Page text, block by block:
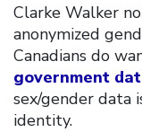
Clarke Walker
anonymized
Canadians do
government
sex/gender data
identity.